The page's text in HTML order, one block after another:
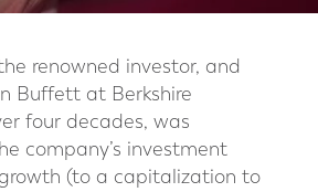
renowned investor, and
Buffett at Berkshire
four decades, was
company’s investment
(to a capitalization to